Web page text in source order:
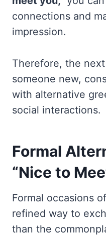
connections and
impression.
Therefore, the
someone new,
with alternative
social interactions.
Formal
“Nice to
Formal occasions
refined way to
than the